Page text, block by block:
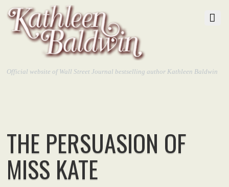
Official website of Wall Street Journal bestselling author Kathleen Baldwin
THE PERSUASION OF
MISS KATE